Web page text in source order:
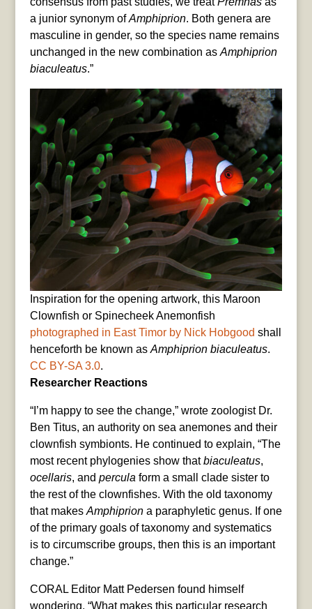
a junior synonym ofAmphiprion. Both genera are
masculine in gender, so the species name remains
unchanged in the new combination as Amphiprion
biaculeatus.”
Inspiration for the opening artwork, this Maroon
Clownfish or Spinecheek Anemonfish
photographed in East Timor by Nick Hobgood shall
henceforth be known as Amphiprion biaculeatus.
CC BY-SA 3.0.
Researcher Reactions
“I’m happy to see the change,” wrote zoologist Dr.
Ben Titus, an authority on sea anemones and their
clownfish symbionts. He continued to explain, “The
most recent phylogenies show thatbiaculeatus,
ocellaris, and percula form a small clade sister to
the rest of the clownfishes. With the old taxonomy
that makes Amphipriona paraphyletic genus. If one
of the primary goals of taxonomy and systematics
is to circumscribe groups, then this is an important
change.”
CORAL Editor Matt Pedersen found himself
wondering, “What makes this particular research